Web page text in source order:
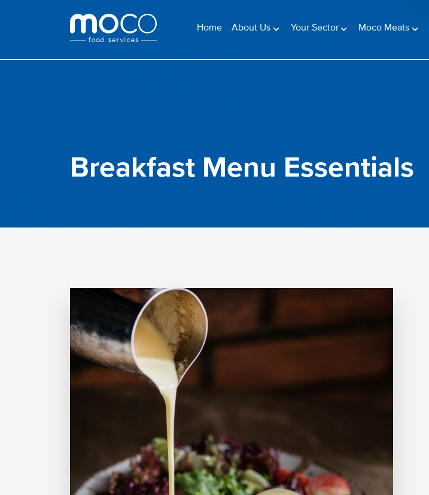
Home About Us Your Sector Moco Meats
Breakfast Menu Essentials